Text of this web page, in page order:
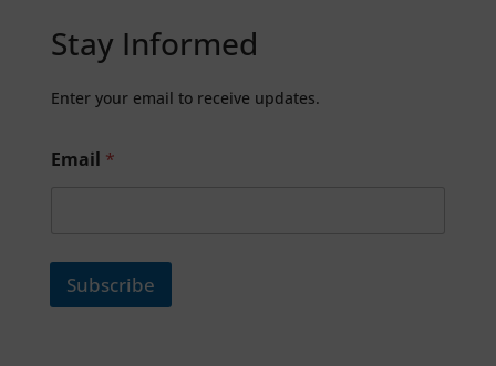
Stay Informed
Enter your email to receive updates.
Email *
Subscribe